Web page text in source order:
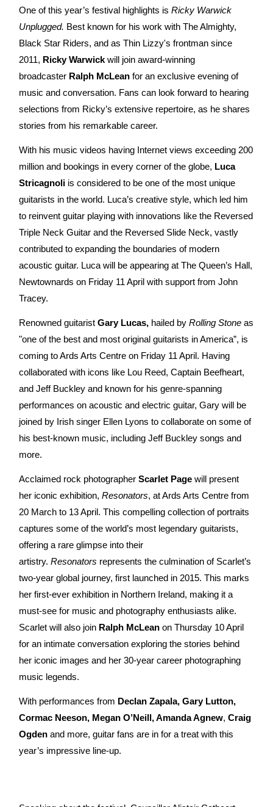
One of this year’s festival highlights isRicky Warwick
Unplugged. Best known for his work with The Almighty,
Black Star Riders, and as Thin Lizzy's frontman since
2011, Ricky Warwick will join award-winning
broadcaster Ralph McLean for an exclusive evening of
music and conversation. Fans can look forward to hearing
selections from Ricky’s extensive repertoire, as he shares
stories from his remarkable career.
With his music videos having Internet views exceeding 200
million and bookings in every corner of the globe, Luca
Stricagnoli is considered to be one of the most unique
guitarists in the world. Luca’s creative style, which led him
to reinvent guitar playing with innovations like the Reversed
Triple Neck Guitar and the Reversed Slide Neck, vastly
contributed to expanding the boundaries of modern
acoustic guitar. Luca will be appearing at The Queen’s Hall,
Newtownards on Friday 11 April with support from John
Tracey.
Renowned guitaristGary Lucas, hailed byRolling Stone as
"one of the best and most original guitarists in America”, is
coming to Ards Arts Centre on Friday 11 April. Having
collaborated with icons like Lou Reed, Captain Beefheart,
and Jeff Buckley and known for his genre-spanning
performances on acoustic and electric guitar, Gary will be
joined by Irish singer Ellen Lyons to collaborate on some of
his best-known music, including Jeff Buckley songs and
more.
Acclaimed rock photographerScarlet Page will present
her iconic exhibition,Resonators, at Ards Arts Centre from
20 March to 13 April. This compelling collection of portraits
captures some of the world’s most legendary guitarists,
offering a rare glimpse into their
artistry.Resonators represents the culmination of Scarlet’s
two-year global journey, first launched in 2015. This marks
her first-ever exhibition in Northern Ireland, making it a
must-see for music and photography enthusiasts alike.
Scarlet will also join Ralph McLeanon Thursday 10 April
for an intimate conversation exploring the stories behind
her iconic images and her 30-year career photographing
music legends.
With performances from Declan Zapala, Gary Lutton,
Cormac Neeson, Megan O’Neill, Amanda Agnew,Craig
Ogdenand more, guitar fans are in for a treat with this
year’s impressive line-up.